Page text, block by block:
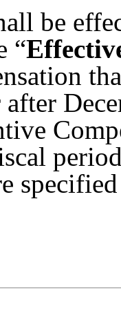
be
“
specified